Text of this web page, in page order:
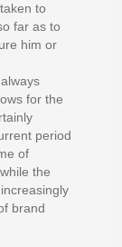
to
far as to
him or
for the
period
of
the
brand